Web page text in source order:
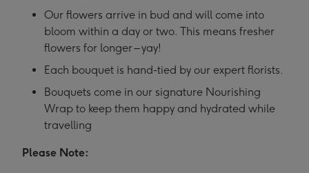
Our flowers arrive in bud and will come into
bloom within a day or two. This means fresher
flowers for longer – yay!
Each bouquet is hand-tied by our expert florists.
Bouquets come in our signature Nourishing
Wrap to keep them happy and hydrated while
travelling
Please Note: